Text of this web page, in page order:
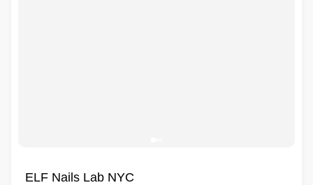
ELF Nails Lab NYC